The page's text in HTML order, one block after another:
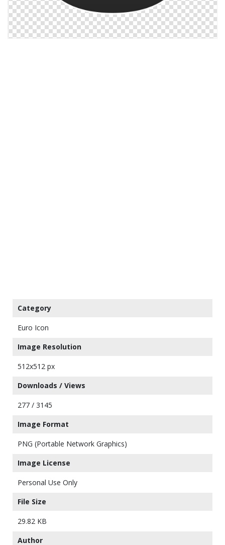
Category
Euro Icon
Image Resolution
512x512 px
Downloads / Views
277 / 3145
Image Format
PNG (Portable Network Graphics)
Image License
Personal Use Only
File Size
29.82 KB
Author